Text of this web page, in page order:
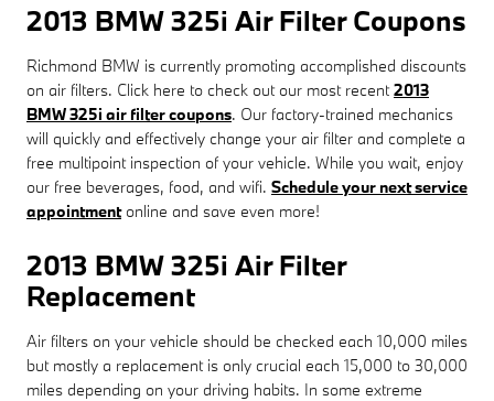
2013 BMW 325i Air Filter Coupons
Richmond BMW is currently promoting accomplished discounts
on air filters. Click here to check out our most recent2013
BMW 325i air filter coupons. Our factory-trained mechanics
will quickly and effectively change your air filter and complete a
free multipoint inspection of your vehicle. While you wait, enjoy
our free beverages, food, and wifi. Schedule your next service
appointmentonline and save even more!
2013 BMW 325i Air Filter
Replacement
Air filters on your vehicle should be checked each 10,000 miles
but mostly a replacement is only crucial each 15,000 to 30,000
miles depending on your driving habits. In some extreme